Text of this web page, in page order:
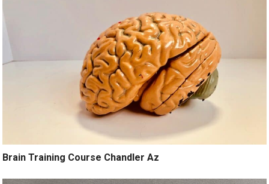
Brain Training Course Chandler Az